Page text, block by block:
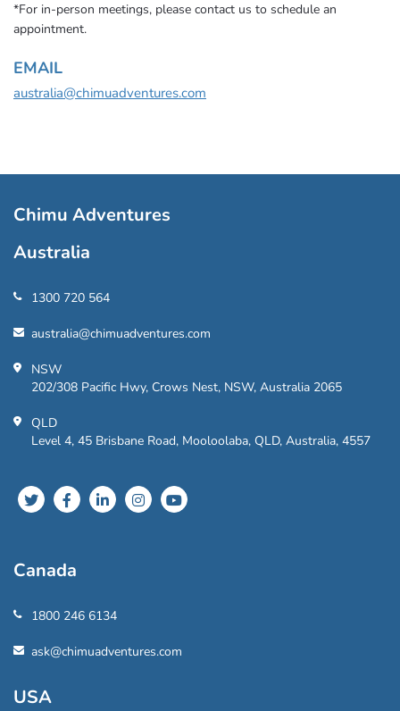
*For in-person meetings, please contact us to schedule an
appointment.
EMAIL
australia@chimuadventures.com
Chimu Adventures
Australia
1300 720 564
australia@chimuadventures.com
NSW
202/308 Pacific Hwy, Crows Nest, NSW, Australia 2065
QLD
Level 4, 45 Brisbane Road, Mooloolaba, QLD, Australia, 4557
Canada
1800 246 6134
ask@chimuadventures.com
USA